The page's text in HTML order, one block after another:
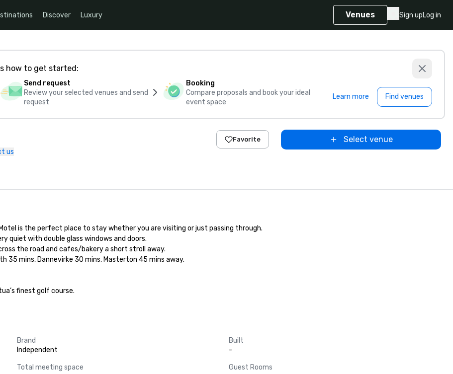
Discover Luxury Venues Sign upLog in
how to get started:
Send request
Review your selected venues and send
request
Booking
Compare proposals and book your ideal
event space
Learn more Find venues
us
Favorite Select venue
is the perfect place to stay whether you are visiting or just passing through.
quiet with double glass windows and doors.
the road and cafes/bakery a short stroll away.
35 mins, Dannevirke 30 mins, Masterton 45 mins away.
finest golf course.
Brand
Independent
Built
-
Total meeting space
Guest Rooms